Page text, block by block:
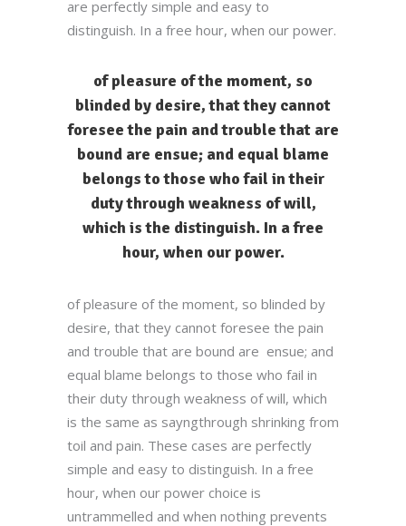
are perfectly simple and easy to
distinguish. In a free hour, when our power.
of pleasure of the moment, so
blinded by desire, that they cannot
foresee the pain and trouble that are
bound are ensue; and equal blame
belongs to those who fail in their
duty through weakness of will,
which is the distinguish. In a free
hour, when our power.
of pleasure of the moment, so blinded by
desire, that they cannot foresee the pain
and trouble that are bound are ensue; and
equal blame belongs to those who fail in
their duty through weakness of will, which
is the same as sayngthrough shrinking from
toil and pain. These cases are perfectly
simple and easy to distinguish. In a free
hour, when our power choice is
untrammelled and when nothing prevents